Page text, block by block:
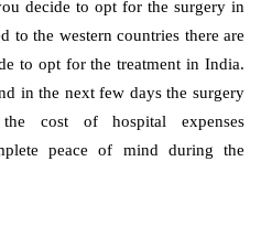
decide to opt for the surgery in
to the western countries there are
to opt for the treatment in India.
in the next few days the surgery
cost of hospital expenses
peace of mind during the